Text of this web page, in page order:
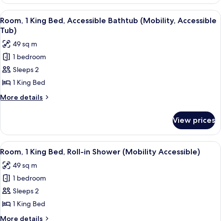
View
all
photos
for
Room,
1
King
Bed,
(Mobility,
Accessible
Tub)
A hotel room with a large bed, a
5
Room, 1 King Bed, Accessible Bathtub (Mobility, Accessible
Tub)
49 sq m
1 bedroom
Sleeps 2
1 King Bed
More details
More
1
King
Bed,
Bathtub
(Mobility,
Tub)
View prices
View
all
photos
for
Room,
1
King
A hotel room with a bed, a chair, a
5
Room, 1 King Bed, Roll-in Shower (Mobility Accessible)
49 sq m
1 bedroom
Sleeps 2
1 King Bed
More details
More